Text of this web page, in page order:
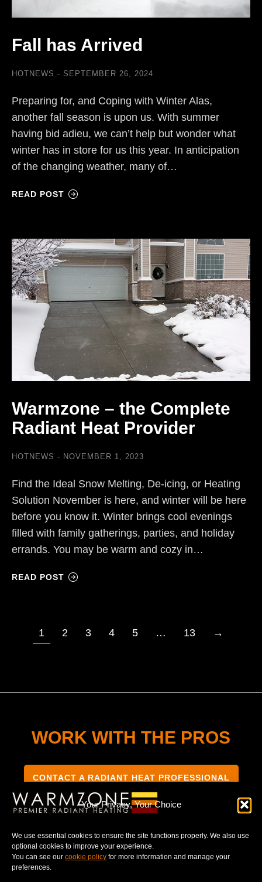
Your Privacy, Your Choice
We use essential cookies to ensure the site functions properly. We also use
optional cookies to improve your experience.
You can see our cookie policy for more information and manage your
preferences.
Fall has Arrived
HOTNEWS SEPTEMBER 26, 2024
Preparing for, and Coping with Winter Alas,
another fall season is upon us. With summer
having bid adieu, we can’t help but wonder what
winter has in store for us this year. In anticipation
of the changing weather, many of…
READ POST
Warmzone – the Complete
Radiant Heat Provider
HOTNEWS NOVEMBER 1, 2023
Find the Ideal Snow Melting, De-icing, or Heating
Solution November is here, and winter will be here
before you know it. Winter brings cool evenings
filled with family gatherings, parties, and holiday
errands. You may be warm and cozy in…
READ POST
1 2 3 4 5 … 13 →
WORK WITH THE PROS
CONTACT A RADIANT HEAT PROFESSIONAL
TERMS & CONDITIONS PRIVACY NOTICE